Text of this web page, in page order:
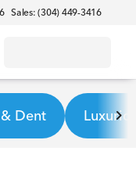
Sales: (304) 449-3416
Dent